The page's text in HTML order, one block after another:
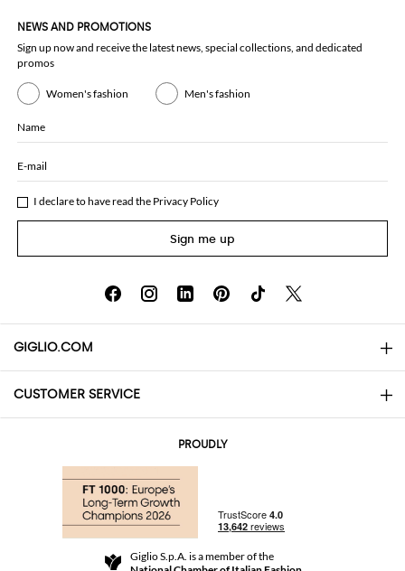
NEWS AND PROMOTIONS
Sign up now and receive the latest news, special collections, and dedicated
promos
Women's fashion Men's fashion
Name
E-mail
I declare to have read the Privacy Policy
Sign me up
GIGLIO.COM
About
Community Store
CUSTOMER SERVICE
Returns and Refunds
Terms and Conditions
PROUDLY
Giglio S.p.A. is a member of the